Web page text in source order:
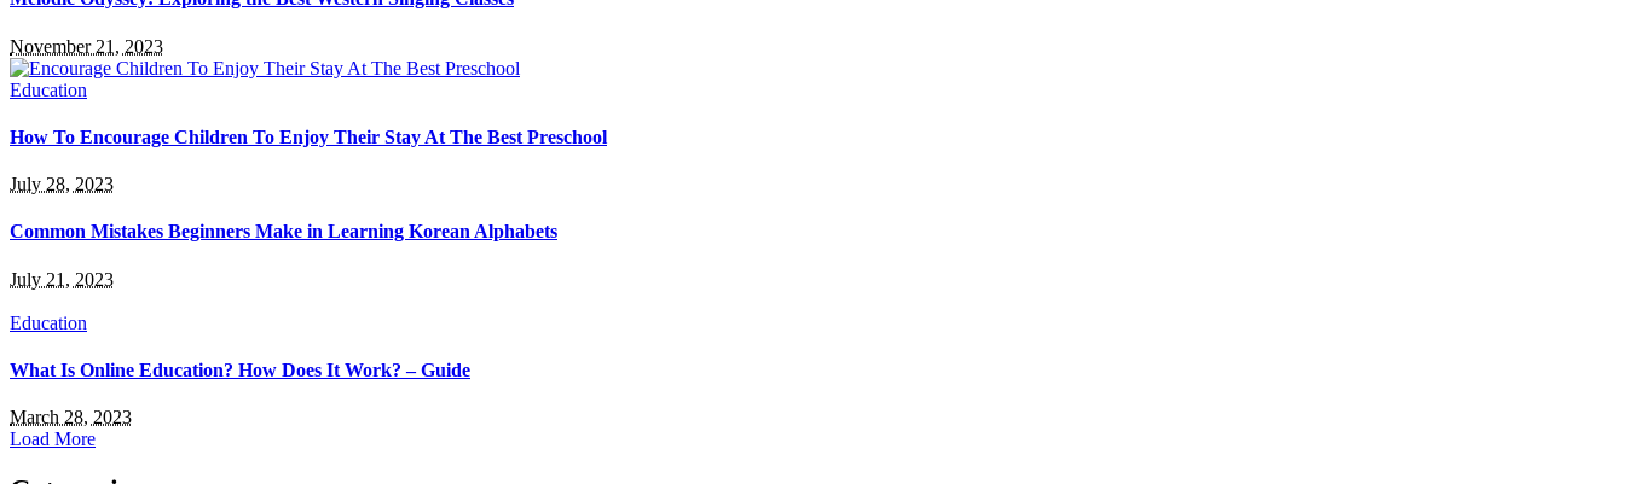
November 21, 2023
Education
How To Encourage Children To Enjoy Their Stay At The Best Preschool
July 28, 2023
Common Mistakes Beginners Make in Learning Korean Alphabets
July 21, 2023
Education
What Is Online Education? How Does It Work? – Guide
March 28, 2023
Load More